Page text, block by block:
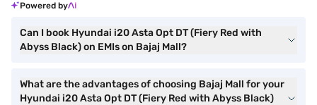
Powered by
Can I book Hyundai i20 Asta Opt DT (Fiery Red with
Abyss Black) on EMIs on Bajaj Mall?
What are the advantages of choosing Bajaj Mall for your
Hyundai i20 Asta Opt DT (Fiery Red with Abyss Black)